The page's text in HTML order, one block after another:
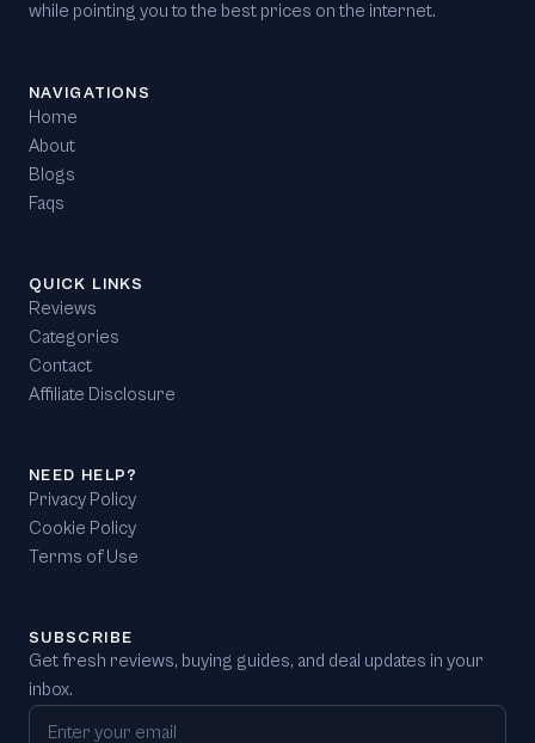
while pointing you to the best prices on the internet.
NAVIGATIONS
Home
About
Blogs
Faqs
QUICK LINKS
Reviews
Categories
Contact
Affiliate Disclosure
NEED HELP?
Privacy Policy
Cookie Policy
Terms of Use
SUBSCRIBE
Get fresh reviews, buying guides, and deal updates in your
inbox.